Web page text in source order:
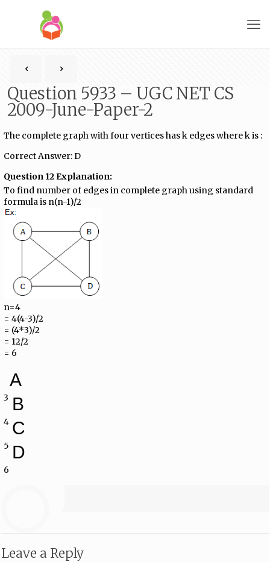
Question 5933 – UGC NET CS
2009-June-Paper-2
The complete graph with four vertices has k edges where k is :
Correct Answer: D
Question 12 Explanation:
To find number of edges in complete graph using standard
formula is n(n-1)/2
n=4
= 4(4-3)/2
= (4*3)/2
= 12/2
= 6
A
3 B
4 C
5 D
6
Leave a Reply